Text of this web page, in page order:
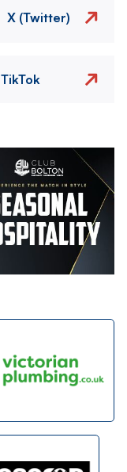
X (Twitter)
TikTok